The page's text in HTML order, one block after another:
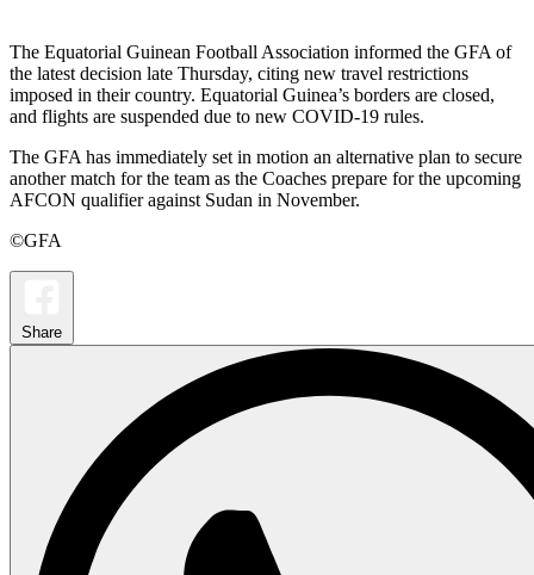
The Equatorial Guinean Football Association informed the GFA of
the latest decision late Thursday, citing new travel restrictions
imposed in their country. Equatorial Guinea’s borders are closed,
and flights are suspended due to new COVID-19 rules.
The GFA has immediately set in motion an alternative plan to secure
another match for the team as the Coaches prepare for the upcoming
AFCON qualifier against Sudan in November.
©GFA
Share